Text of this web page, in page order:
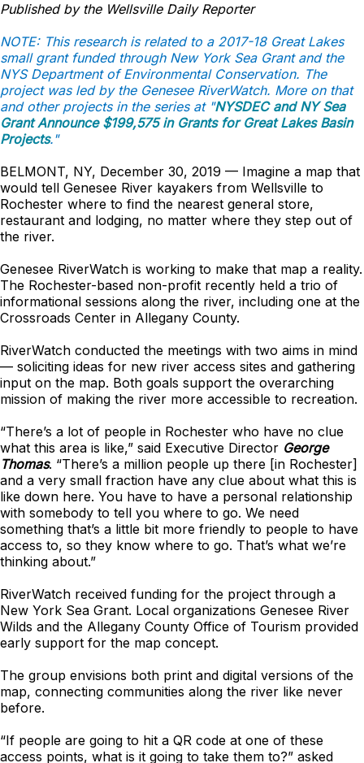
Published by the Wellsville Daily Reporter
NOTE: This research is related to a 2017-18 Great Lakes
small grant funded through New York Sea Grant and the
NYS Department of Environmental Conservation. The
project was led by the Genesee RiverWatch. More on that
and other projects in the series at "NYSDEC and NY Sea
Grant Announce $199,575 in Grants for Great Lakes Basin
Projects."
BELMONT, NY, December 30, 2019 — Imagine a map that
would tell Genesee River kayakers from Wellsville to
Rochester where to find the nearest general store,
restaurant and lodging, no matter where they step out of
the river.
Genesee RiverWatch is working to make that map a reality.
The Rochester-based non-profit recently held a trio of
informational sessions along the river, including one at the
Crossroads Center in Allegany County.
RiverWatch conducted the meetings with two aims in mind
— soliciting ideas for new river access sites and gathering
input on the map. Both goals support the overarching
mission of making the river more accessible to recreation.
“There’s a lot of people in Rochester who have no clue
what this area is like,” said Executive Director George
Thomas. “There’s a million people up there [in Rochester]
and a very small fraction have any clue about what this is
like down here. You have to have a personal relationship
with somebody to tell you where to go. We need
something that’s a little bit more friendly to people to have
access to, so they know where to go. That’s what we’re
thinking about.”
RiverWatch received funding for the project through a
New York Sea Grant. Local organizations Genesee River
Wilds and the Allegany County Office of Tourism provided
early support for the map concept.
The group envisions both print and digital versions of the
map, connecting communities along the river like never
before.
“If people are going to hit a QR code at one of these
access points, what is it going to take them to?” asked